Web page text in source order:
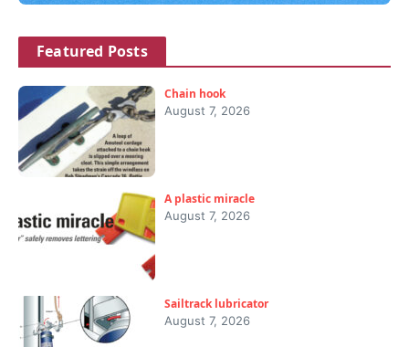
Featured Posts
Chain hook
August 7, 2026
A plastic miracle
August 7, 2026
Sailtrack lubricator
August 7, 2026